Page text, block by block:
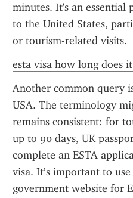
minutes. It's an
to the United States,
or tourism-related visits.
esta visa how long does
Another common query
USA. The terminology
remains consistent: for
up to 90 days, UK
complete an ESTA
visa. It’s important to
government website for